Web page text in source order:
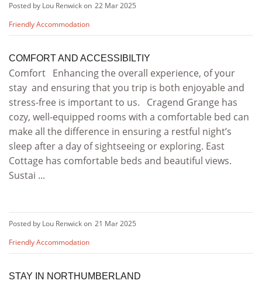
Posted by Lou Renwick on 22 Mar 2025
Friendly Accommodation
COMFORT AND ACCESSIBILTIY
Comfort Enhancing the overall experience, of your
stay and ensuring that you trip is both enjoyable and
stress-free is important to us. Cragend Grange has
cozy, well-equipped rooms with a comfortable bed can
make all the difference in ensuring a restful night’s
sleep after a day of sightseeing or exploring. East
Cottage has comfortable beds and beautiful views.
Sustai ...
Posted by Lou Renwick on 21 Mar 2025
Friendly Accommodation
STAY IN NORTHUMBERLAND